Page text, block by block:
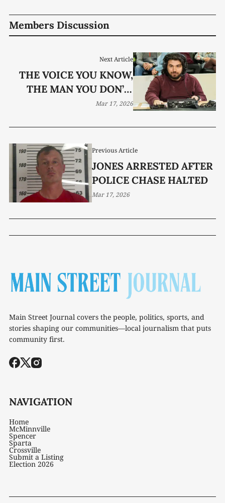
Members Discussion
Previous Article
JONES ARRESTED AFTER
POLICE CHASE HALTED
Mar 17, 2026
Next Article
THE VOICE YOU KNOW,
THE MAN YOU DON’T:
MEET PAXTON ELMORE
Mar 17, 2026
Main Street Journal covers the people, politics, sports, and
stories shaping our communities—local journalism that puts
community first.
NAVIGATION
Home
McMinnville
Spencer
Sparta
Crossville
Submit a Listing
Election 2026